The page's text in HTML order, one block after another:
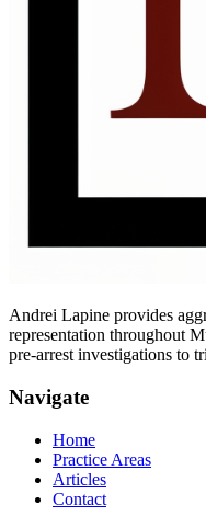
Andrei Lapine provides
representation throughout
pre-arrest investigations to
Navigate
Home
Practice Areas
Articles
Contact